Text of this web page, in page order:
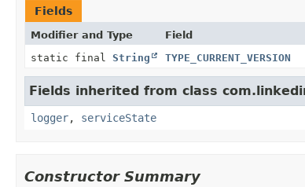
Fields
Modifier and Type Field
static final String TYPE_CURRENT_VERSION
Fields inherited from class
logger, serviceState
Constructor Summary